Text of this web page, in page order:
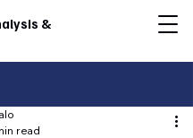
&
read